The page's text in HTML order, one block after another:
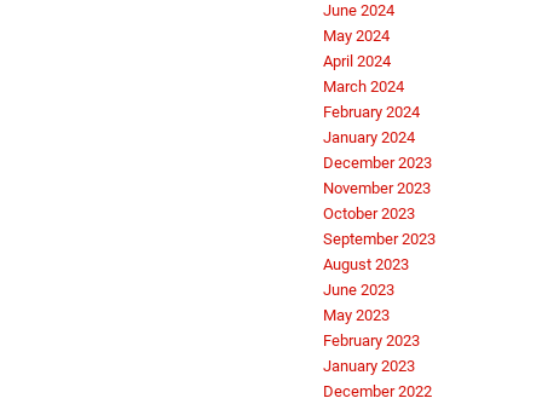
June 2024
May 2024
April 2024
March 2024
February 2024
January 2024
December 2023
November 2023
October 2023
September 2023
August 2023
June 2023
May 2023
February 2023
January 2023
December 2022